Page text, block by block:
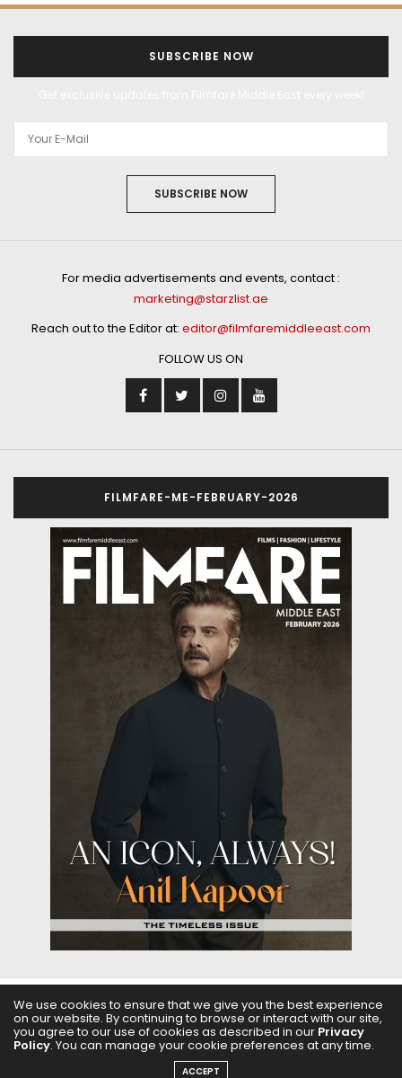
SUBSCRIBE NOW
SUBSCRIBE NOW
For media advertisements and events, contact :
marketing@starzlist.ae
Reach out to the Editor at: editor@filmfaremiddleeast.com
FOLLOW US ON
FILMFARE-ME-FEBRUARY-2026
ABOUT US FILMS FASHION & BEAUTY FEATURES
REGIONAL CINEMA EDITOR’S CHOICE PODCASTS
We use cookies to ensure that we give you the best experience
on our website. By continuing to browse or interact with our site,
you agree to our use of cookies as described in our Privacy
Policy. You can manage your cookie preferences at any time.
ACCEPT